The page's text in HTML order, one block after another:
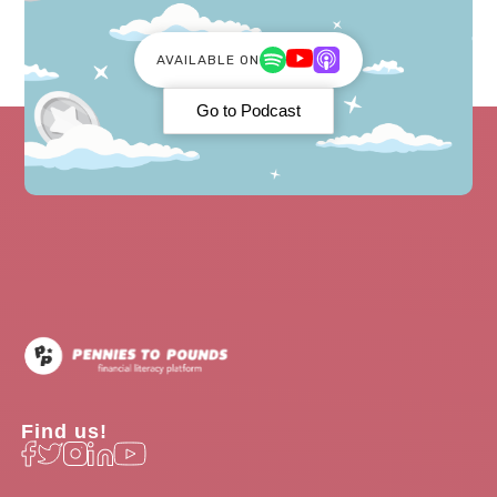
AVAILABLE ON
Go to Podcast
Find us!